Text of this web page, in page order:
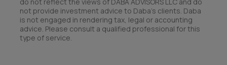
do not reflect the views of DABA ADVISORS LLC and do
not provide investment advice to Daba’s clients. Daba
is not engaged in rendering tax, legal or accounting
advice. Please consult a qualified professional for this
type of service.